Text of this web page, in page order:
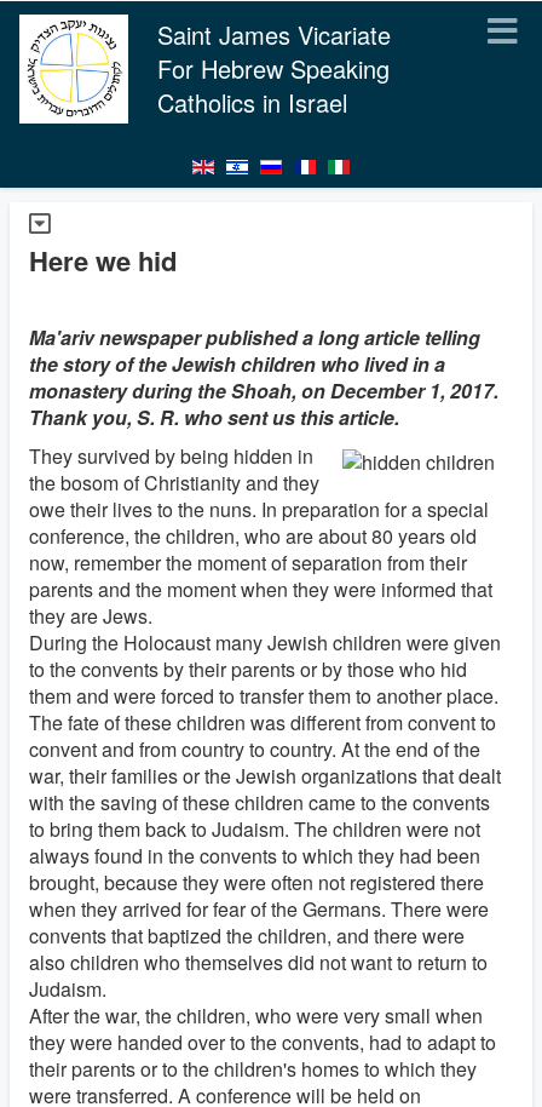
Saint James Vicariate
For Hebrew Speaking
Catholics in Israel
Here we hid
Ma'ariv newspaper published a long article telling
the story of the Jewish children who lived in a
monastery during the Shoah, on December 1, 2017.
Thank you, S. R. who sent us this article.
They survived by being hidden in
the bosom of Christianity and they
owe their lives to the nuns. In preparation for a special
conference, the children, who are about 80 years old
now, remember the moment of separation from their
parents and the moment when they were informed that
they are Jews.
During the Holocaust many Jewish children were given
to the convents by their parents or by those who hid
them and were forced to transfer them to another place.
The fate of these children was different from convent to
convent and from country to country. At the end of the
war, their families or the Jewish organizations that dealt
with the saving of these children came to the convents
to bring them back to Judaism. The children were not
always found in the convents to which they had been
brought, because they were often not registered there
when they arrived for fear of the Germans. There were
convents that baptized the children, and there were
also children who themselves did not want to return to
Judaism.
After the war, the children, who were very small when
they were handed over to the convents, had to adapt to
their parents or to the children's homes to which they
were transferred. A conference will be held on